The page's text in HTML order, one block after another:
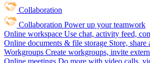
Collaboration
Collaboration Power up your teamwork
Online workspace Use chat, activity feed,
Online documents & file storage Store,
Workgroups Create workgroups, invite
Online meetings Do more with video calls,